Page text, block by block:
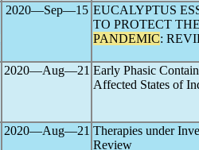
2020―Sep―15 EUCALYPTUS
TO PROTECT
PANDEMIC:
2020―Aug―21 Early Phasic
Affected States of
2020―Aug―21 Therapies under
Review